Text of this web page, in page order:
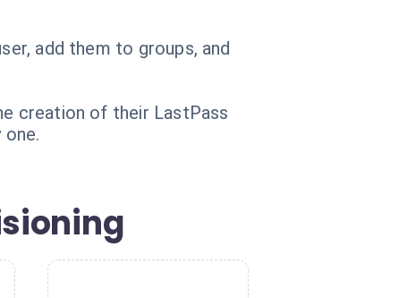
add them to groups, and
creation of their LastPass